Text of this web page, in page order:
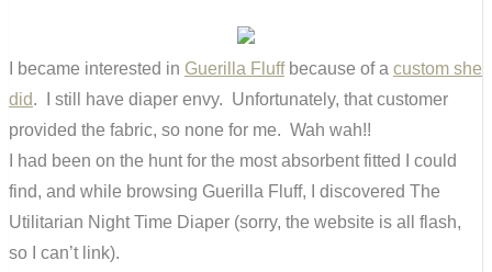
I became interested in Guerilla Fluffbecause of a custom she
did. I still have diaper envy. Unfortunately, that customer
provided the fabric, so none for me. Wah wah!!
I had been on the hunt for the most absorbent fitted I could
find, and while browsing Guerilla Fluff, I discovered The
Utilitarian Night Time Diaper (sorry, the website is all flash,
so I can’t link).